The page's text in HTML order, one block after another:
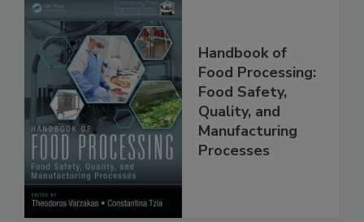
Handbook of
Food Processing:
Food Safety,
Quality, and
Manufacturing